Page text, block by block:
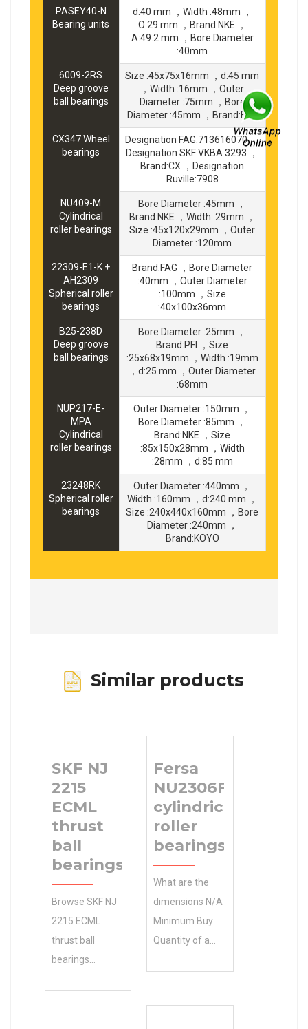
PASEY40-N
Bearing units
d:40 mm ，Width :48mm ，
O:29 mm ，Brand:NKE ，
A:49.2 mm ，Bore Diameter
:40mm
6009-2RS
Deep groove
ball bearings
Size :45x75x16mm ，d:45 mm
，Width :16mm ，Outer
Diameter :75mm ，Bore
Diameter :45mm ，Brand:FBJ
CX347 Wheel
bearings
Designation FAG:713616070 ，
Designation SKF:VKBA 3293 ，
Brand:CX ，Designation
Ruville:7908
NU409-M
Cylindrical
roller bearings
Bore Diameter :45mm ，
Brand:NKE ，Width :29mm ，
Size :45x120x29mm ，Outer
Diameter :120mm
22309-E1-K +
AH2309
Spherical roller
bearings
Brand:FAG ，Bore Diameter
:40mm ，Outer Diameter
:100mm ，Size
:40x100x36mm
B25-238D
Deep groove
ball bearings
Bore Diameter :25mm ，
Brand:PFI ，Size
:25x68x19mm ，Width :19mm
，d:25 mm ，Outer Diameter
:68mm
NUP217-E-
MPA
Cylindrical
roller bearings
Outer Diameter :150mm ，
Bore Diameter :85mm ，
Brand:NKE ，Size
:85x150x28mm ，Width
:28mm ，d:85 mm
23248RK
Spherical roller
bearings
Outer Diameter :440mm ，
Width :160mm ，d:240 mm ，
Size :240x440x160mm ，Bore
Diameter :240mm ，
Brand:KOYO
Similar products
SKF NJ
2215
ECML
thrust
ball
bearings
Browse SKF NJ
2215 ECML
thrust ball
bearings
Fersa
NU2306F
cylindrical
roller
bearings
What are the
dimensions N/A
Minimum Buy
Quantity of a